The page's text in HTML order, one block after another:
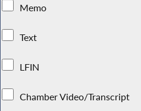
Memo
Text
LFIN
Chamber Video/Transcript